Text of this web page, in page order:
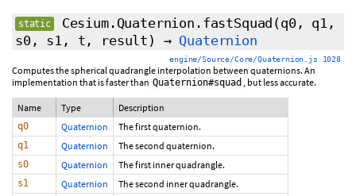
static Cesium.Quaternion.fastSquad (q0, q1,
s0, s1, t, result)
→ Quaternion
engine/Source/Core/Quaternion.js 1028
Computes the spherical quadrangle interpolation between quaternions. An
implementation that is faster than Quaternion#squad , but less accurate.
Name Type Description
q0 Quaternion The first quaternion.
q1 Quaternion The second quaternion.
s0 Quaternion The first inner quadrangle.
s1 Quaternion The second inner quadrangle.